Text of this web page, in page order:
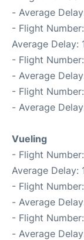
- Average
- Flight Number:
Average Delay:
- Flight Number:
- Average
- Flight Number:
- Average
Vueling
- Flight Number:
Average Delay:
- Flight Number:
- Average
- Flight Number:
- Average